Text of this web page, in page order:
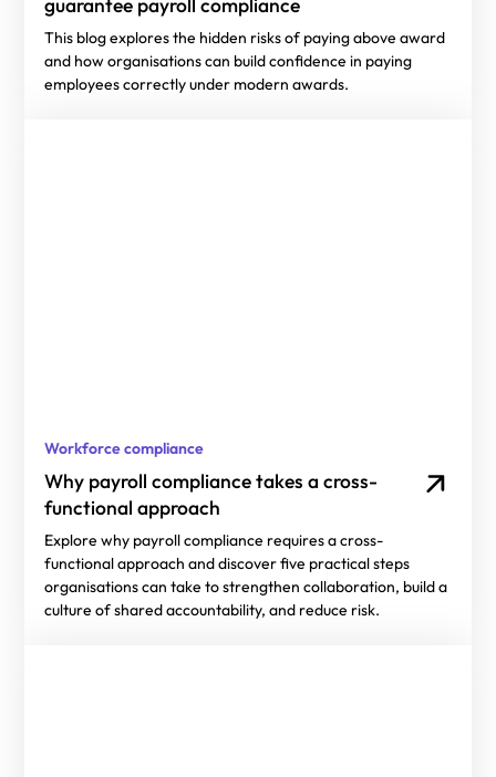
This blog explores the hidden risks of paying above award
and how organisations can build confidence in paying
employees correctly under modern awards.
Workforce compliance
Why payroll compliance takes a cross-
functional approach
Explore why payroll compliance requires a cross-
functional approach and discover five practical steps
organisations can take to strengthen collaboration, build a
culture of shared accountability, and reduce risk.